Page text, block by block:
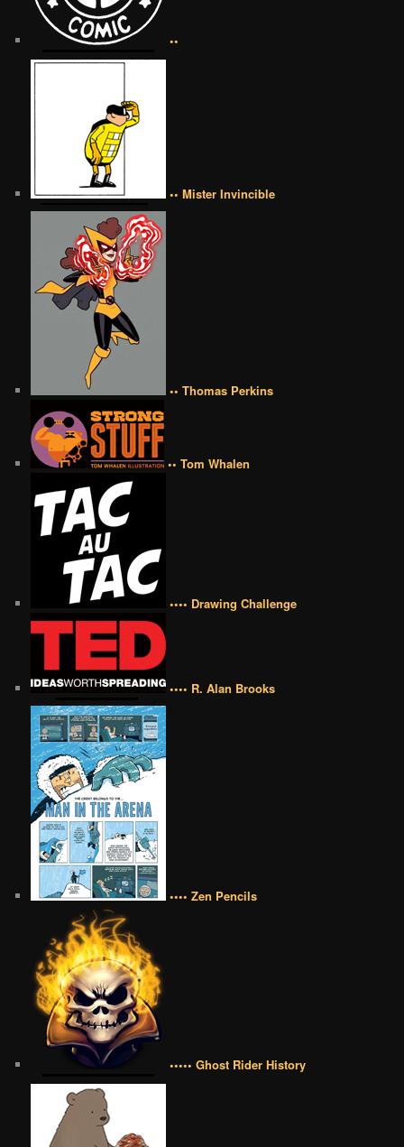
••
•• Mister Invincible
•• Thomas Perkins
•• Tom Whalen
•••• Drawing Challenge
•••• R. Alan Brooks
•••• Zen Pencils
••••• Ghost Rider History